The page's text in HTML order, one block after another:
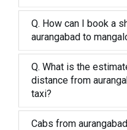
Q. How can I book a
aurangabad to
Q. What is the
distance from
taxi?
Cabs from aurangabad